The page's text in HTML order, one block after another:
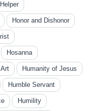
Honor and Dishonor
Hosanna
Humanity of Jesus
Humble Servant
Humility